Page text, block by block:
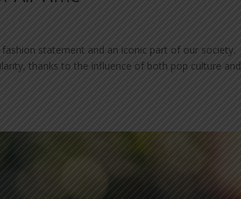
statement and an iconic part of our society.
thanks to the influence of both pop culture and